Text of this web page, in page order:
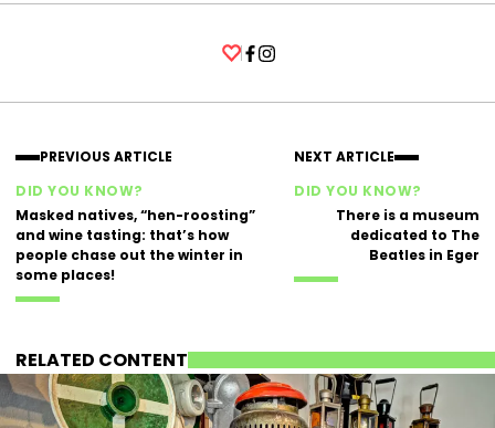
PREVIOUS ARTICLE
DID YOU KNOW?
Masked natives, “hen-roosting”
and wine tasting: that’s how
people chase out the winter in
some places!
NEXT ARTICLE
DID YOU KNOW?
There is a museum
dedicated to The
Beatles in Eger
RELATED CONTENT